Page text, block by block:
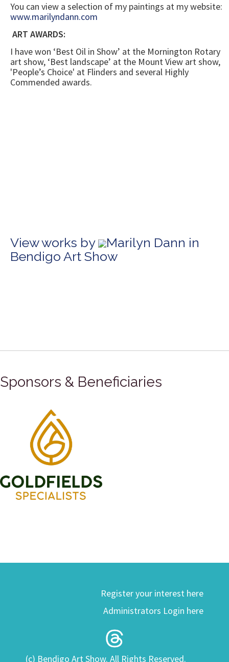
You can view a selection of my paintings at my website:
www.marilyndann.com
ART AWARDS:
I have won ‘Best Oil in Show’ at the Mornington Rotary
art show, ‘Best landscape’ at the Mount View art show,
'People’s Choice' at Flinders and several Highly
Commended awards.
View works by
Marilyn Dann in
Bendigo Art Show
Sponsors & Beneficiaries
Register your interest here
Administrators Login here
(c) Bendigo Art Show. All Rights Reserved.